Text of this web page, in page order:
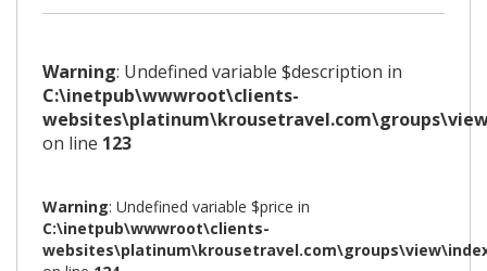
Warning: Undefined variable $description in
C:\inetpub\wwwroot\clients-
on line 123
Warning: Undefined variable $price in
C:\inetpub\wwwroot\clients-